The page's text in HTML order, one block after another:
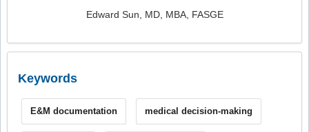
Edward Sun, MD, MBA, FASGE
Keywords
E&M documentation medical decision-making